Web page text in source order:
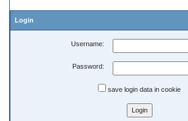
Login
Username:
Password:
save login data in cookie